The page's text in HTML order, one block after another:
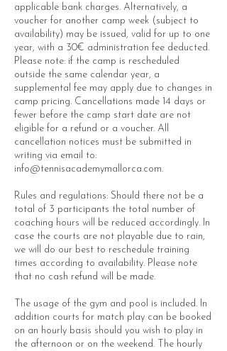
applicable bank charges. Alternatively, a
voucher for another camp week (subject to
availability) may be issued, valid for up to one
year, with a 30€ administration fee deducted.
Please note: if the camp is rescheduled
outside the same calendar year, a
supplemental fee may apply due to changes in
camp pricing. Cancellations made 14 days or
fewer before the camp start date are not
eligible for a refund or a voucher. All
cancellation notices must be submitted in
writing via email to:
info@tennisacademymallorca.com.
Rules and regulations: Should there not be a
total of 3 participants the total number of
coaching hours will be reduced accordingly. In
case the courts are not playable due to rain,
we will do our best to reschedule training
times according to availability. Please note
that no cash refund will be made.
The usage of the gym and pool is included. In
addition courts for match play can be booked
on an hourly basis should you wish to play in
the afternoon or on the weekend. The hourly